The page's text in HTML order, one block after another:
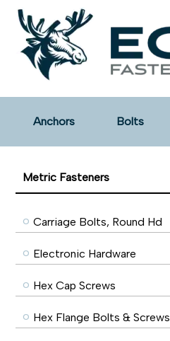
Anchors Bolts
Metric Fasteners
Carriage Bolts, Round Hd
Electronic Hardware
Hex Cap Screws
Hex Flange Bolts & Screws